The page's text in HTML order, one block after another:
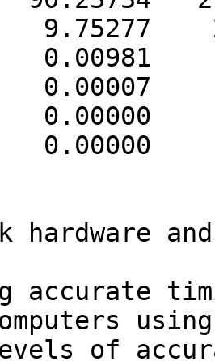
hardware
accurate
of